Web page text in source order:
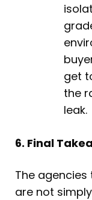
get
the
leak.
6. Final
The
are not